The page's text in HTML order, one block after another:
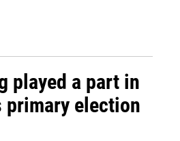
played a part in
primary election